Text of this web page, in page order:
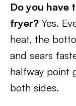
Do you have
fryer? Yes.
heat, the
and sears
halfway point
both sides.